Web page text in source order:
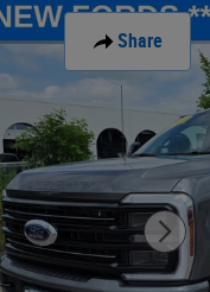
Share